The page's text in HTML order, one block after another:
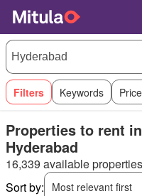
Filters Keywords Price
Properties to rent
Hyderabad
16,339 available properties
Sort by:
Most relevant first